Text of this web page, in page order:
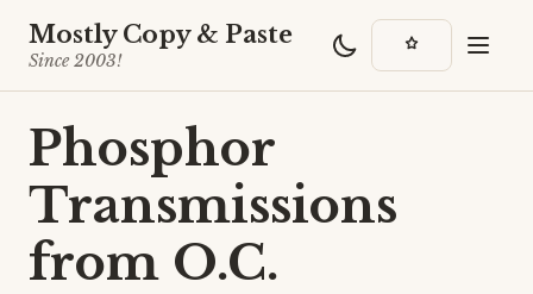
Mostly Copy & Paste
Since 2003!
Phosphor
Transmissions
from O.C.